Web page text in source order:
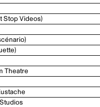
Stop Videos)
Theatre